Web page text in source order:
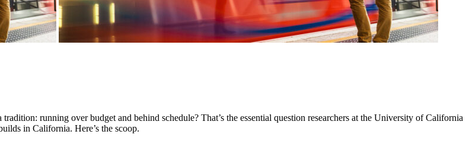
running over budget and behind schedule? That’s the essential question researchers at the University of California
in California. Here’s the scoop.